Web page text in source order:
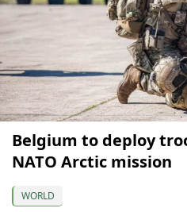
Belgium to deploy
NATO Arctic mission
WORLD